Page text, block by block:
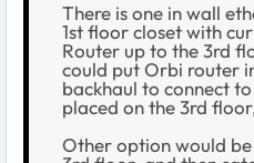
There is one in wall
1st floor closet with
Router up to the 3rd
could put Orbi router
backhaul to connect
placed on the 3rd
Other option would